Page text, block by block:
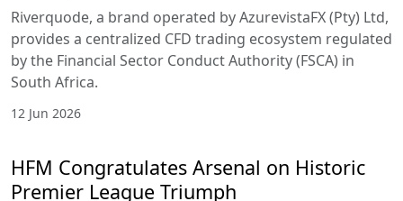
Riverquode, a brand operated by AzurevistaFX (Pty) Ltd,
provides a centralized CFD trading ecosystem regulated
by the Financial Sector Conduct Authority (FSCA) in
South Africa.
12 Jun 2026
HFM Congratulates Arsenal on Historic
Premier League Triumph